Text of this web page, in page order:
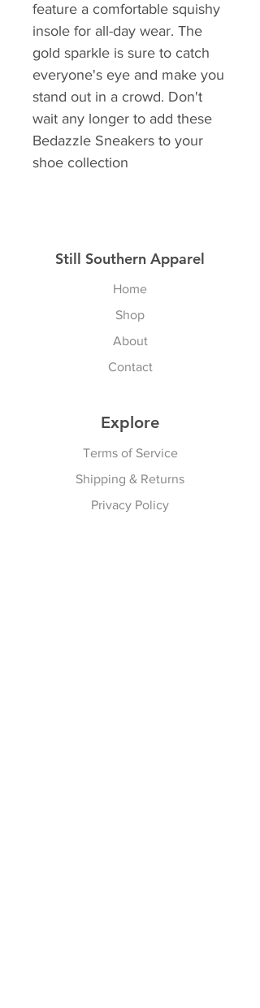
feature a comfortable squishy
insole for all-day wear. The
gold sparkle is sure to catch
everyone's eye and make you
stand out in a crowd. Don't
wait any longer to add these
Bedazzle Sneakers to your
shoe collection
Still Southern Apparel
Home
Shop
About
Contact
Explore
Terms of Service
Shipping & Returns
Privacy Policy